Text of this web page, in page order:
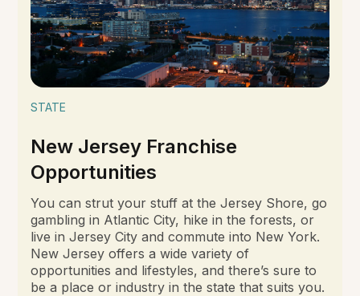
STATE
New Jersey Franchise
Opportunities
You can strut your stuff at the Jersey Shore, go
gambling in Atlantic City, hike in the forests, or
live in Jersey City and commute into New York.
New Jersey offers a wide variety of
opportunities and lifestyles, and there’s sure to
be a place or industry in the state that suits you.